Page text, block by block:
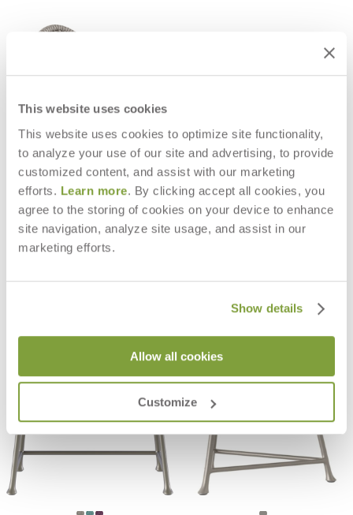
This website uses cookies
This website uses cookies to optimize site functionality,
to analyze your use of our site and advertising, to provide
customized content, and assist with our marketing
efforts. Learn more. By clicking accept all cookies, you
agree to the storing of cookies on your device to enhance
site navigation, analyze site usage, and assist in our
marketing efforts.
Show details
Allow all cookies
Customize
CHOPSTIX HIGH BACK LOUNGE
CHAIR
CHOPSTIX CHAISE LOUNGE